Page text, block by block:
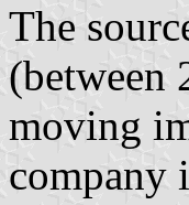
The
(between
moving
company